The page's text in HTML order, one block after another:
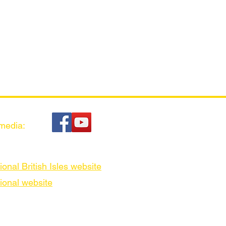
British Isles website
website